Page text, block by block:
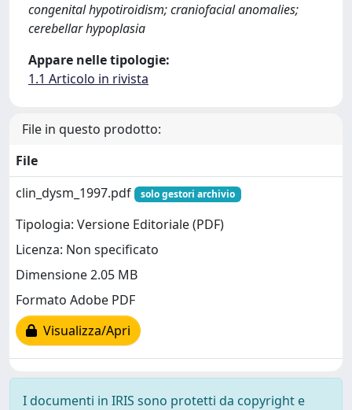
congenital hypotiroidism; craniofacial anomalies;
cerebellar hypoplasia
Appare nelle tipologie:
1.1 Articolo in rivista
File in questo prodotto:
File
clin_dysm_1997.pdf
solo gestori archivio
Tipologia: Versione Editoriale (PDF)
Licenza: Non specificato
Dimensione 2.05 MB
Formato Adobe PDF
Visualizza/Apri
I documenti in IRIS sono protetti da copyright e